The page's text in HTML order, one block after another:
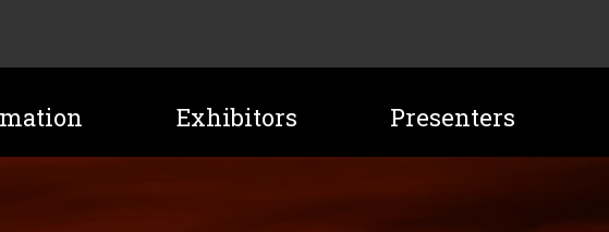
Exhibitors Presenters